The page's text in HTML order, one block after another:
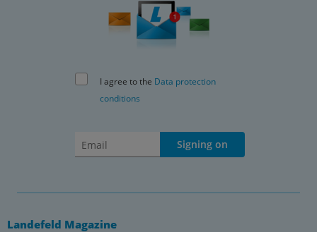
I agree to the Data protection
conditions
Signing on
Landefeld Magazine